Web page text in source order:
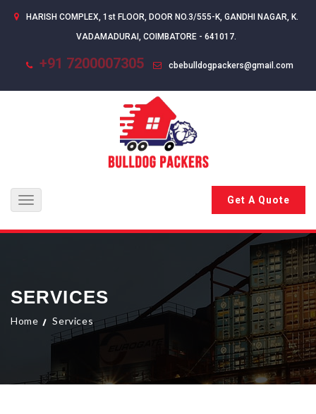
HARISH COMPLEX, 1st FLOOR, DOOR NO.3/555-K, GANDHI NAGAR, K.
VADAMADURAI, COIMBATORE - 641017.
+91 7200007305 cbebulldogpackers@gmail.com
Toggle
navigation
Get A Quote
SERVICES
Home Services